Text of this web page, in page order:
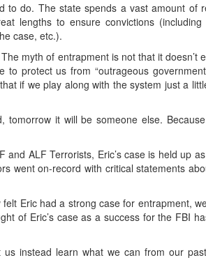
do. The state spends a vast amount of
lengths to ensure convictions (including
case, etc.).
myth of entrapment is not that it doesn’t
protect us from “outrageous
if we play along with the system just a
it will be someone else.
ALF Terrorists, Eric’s case is held up
went on-record with critical statements
Eric had a strong case for entrapment,
of Eric’s case as a success for the FBI
instead learn what we can from our